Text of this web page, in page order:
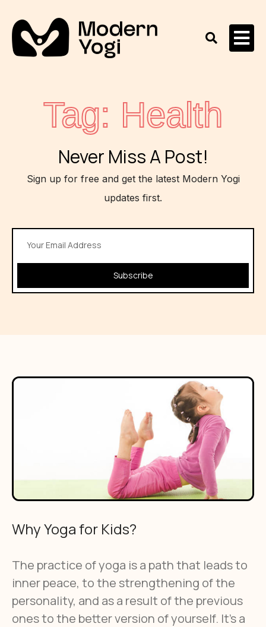
Never Miss A Post!
Sign up for free and get the latest Modern Yogi
updates first.
Subscribe
Tag: Health
Why Yoga for Kids?
The practice of yoga is a path that leads to
inner peace, to the strengthening of the
personality, and as a result of the previous
ones to the better version of yourself. It’s a